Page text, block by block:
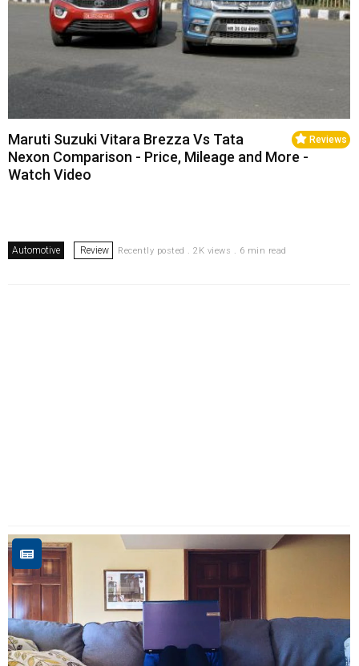
Reviews
Maruti Suzuki Vitara Brezza Vs Tata
Nexon Comparison - Price, Mileage and More -
Watch Video
Automotive Review Recently posted . 2K views . 6 min read